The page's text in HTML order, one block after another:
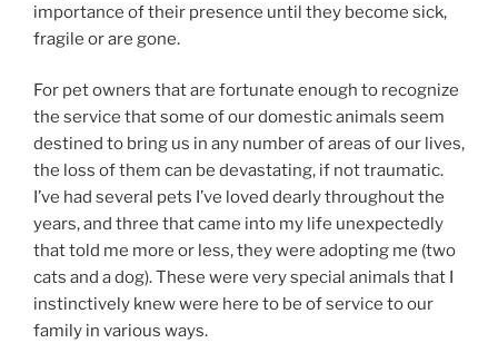
importance of their presence until they become sick,
fragile or are gone.
For pet owners that are fortunate enough to recognize
the service that some of our domestic animals seem
destined to bring us in any number of areas of our lives,
the loss of them can be devastating, if not traumatic.
I’ve had several pets I’ve loved dearly throughout the
years, and three that came into my life unexpectedly
that told me more or less, they were adopting me (two
cats and a dog). These were very special animals that I
instinctively knew were here to be of service to our
family in various ways.